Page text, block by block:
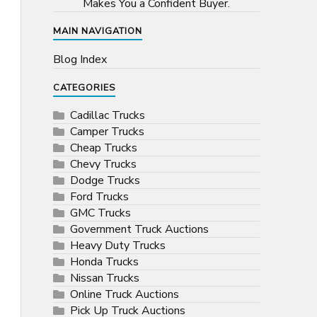
Makes You a Confident Buyer.
MAIN NAVIGATION
Blog Index
CATEGORIES
Cadillac Trucks
Camper Trucks
Cheap Trucks
Chevy Trucks
Dodge Trucks
Ford Trucks
GMC Trucks
Government Truck Auctions
Heavy Duty Trucks
Honda Trucks
Nissan Trucks
Online Truck Auctions
Pick Up Truck Auctions